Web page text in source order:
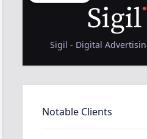
Sigil - Digital
Notable Clients